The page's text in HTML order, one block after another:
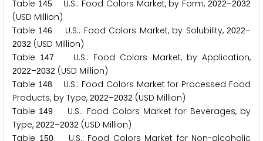
Table 145U.S.: Food Colors Market, by Form,2022–2032
(USD Million)
Table 146 U.S.: Food Colors Market, by Solubility,2022–
2032 (USD Million)
Table
147 U.S.: Food Colors Market, by Application,
2022–2032 (USD Million)
Table 148U.S.: Food Colors Market for Processed Food
Products, by Type, 2022–2032 (USD Million)
Table 149
U.S.: Food Colors Market for Beverages, by
Type, 2022–2032 (USD Million)
Table 150U.S.: Food Colors Market for Non-alcoholic